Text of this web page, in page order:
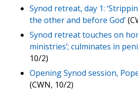
Synod retreat, day 1:
the other and before God’
Synod retreat touches on
ministries’; culminates in
10/2)
Opening Synod session,
(CWN, 10/2)